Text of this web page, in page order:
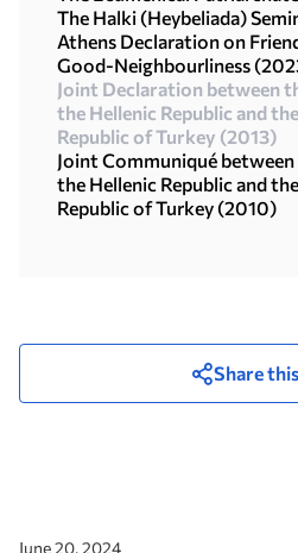
The Halki (Heybeliada)
Athens Declaration on
Good-Neighbourliness
Joint Declaration between
the Hellenic Republic and
Republic of Turkey (2013)
Joint Communiqué
the Hellenic Republic and
Republic οf Turkey (2010)
Share
June 20, 2024